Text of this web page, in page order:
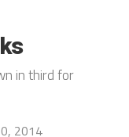
in third for
2014